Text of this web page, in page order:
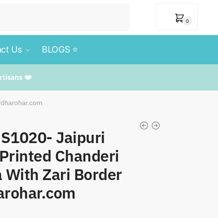
0
Us BLOGS ⭐️
❤️
Jaipuri
Chanderi
With Zari Border